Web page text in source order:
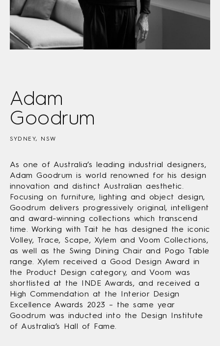
Adam
Goodrum
SYDNEY, NSW
As one of Australia’s leading industrial designers,
Adam Goodrum is world renowned for his design
innovation and distinct Australian aesthetic.
Focusing on furniture, lighting and object design,
Goodrum delivers progressively original, intelligent
and award-winning collections which transcend
time. Working with Tait he has designed the iconic
Volley, Trace, Scape, Xylem and Voom Collections,
as well as the Swing Dining Chair and Pogo Table
range. Xylem received a Good Design Award in
the Product Design category, and Voom was
shortlisted at the INDE Awards, and received a
High Commendation at the Interior Design
Excellence Awards 2023 – the same year
Goodrum was inducted into the Design Institute
of Australia’s Hall of Fame.